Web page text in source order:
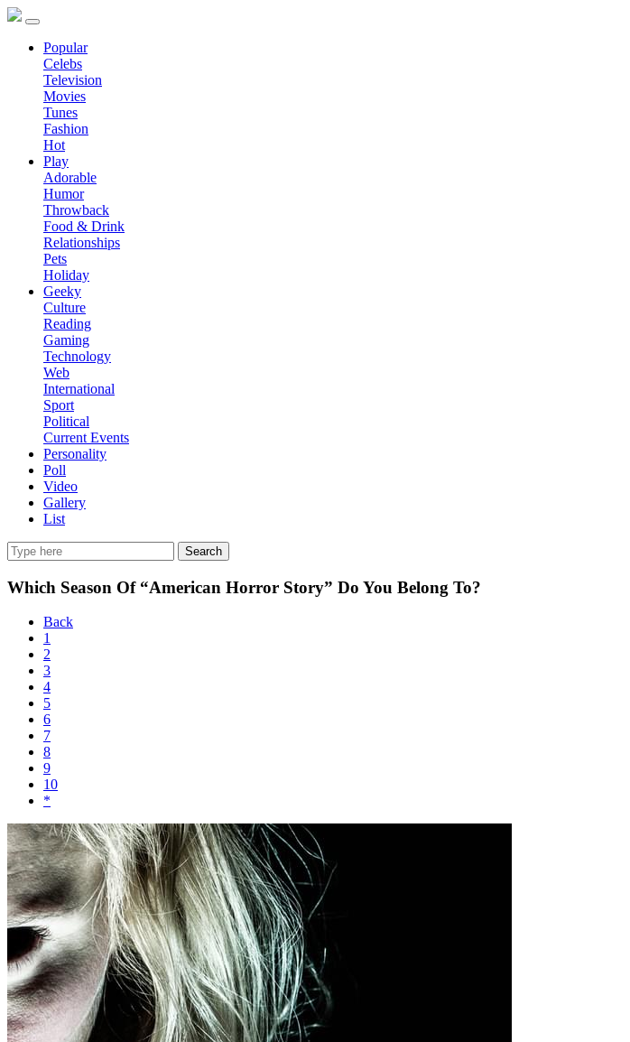
Popular
Celebs
Television
Movies
Tunes
Fashion
Hot
Play
Adorable
Humor
Throwback
Food & Drink
Relationships
Pets
Holiday
Geeky
Culture
Reading
Gaming
Technology
Web
International
Sport
Political
Current Events
Personality
Poll
Video
Gallery
List
Search
Which Season Of “American Horror Story” Do You Belong To?
Back
1
2
3
4
5
6
7
8
9
10
*